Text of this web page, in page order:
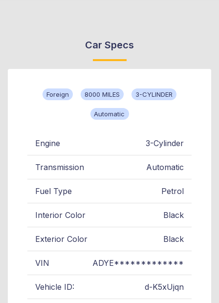
Car Specs
Foreign 8000 MILES 3-CYLINDER
Automatic
Engine 3-Cylinder
Transmission Automatic
Fuel Type Petrol
Interior Color Black
Exterior Color Black
VIN ADYE*************
Vehicle ID: d-K5xUjqn